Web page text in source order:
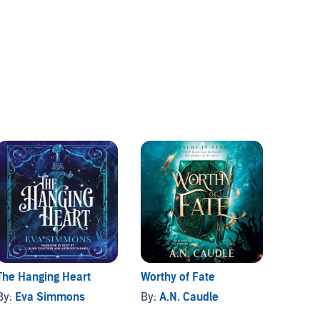
Hanging Heart
Eva Simmons
Worthy of Fate
By:A.N. Caudle